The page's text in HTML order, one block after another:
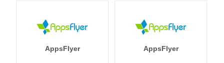
AppsFlyer AppsFlyer